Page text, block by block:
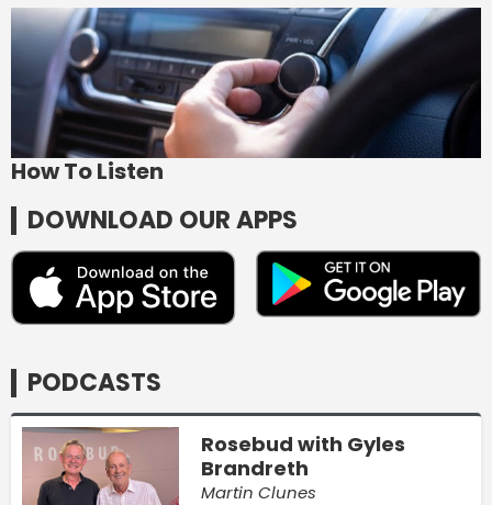
How To Listen
DOWNLOAD OUR APPS
PODCASTS
Rosebud with Gyles
Brandreth
Martin Clunes